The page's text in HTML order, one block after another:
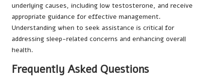
underlying causes, including low testosterone, and receive
appropriate guidance for effective management.
Understanding when to seek assistance is critical for
addressing sleep-related concerns and enhancing overall
health.
Frequently Asked Questions